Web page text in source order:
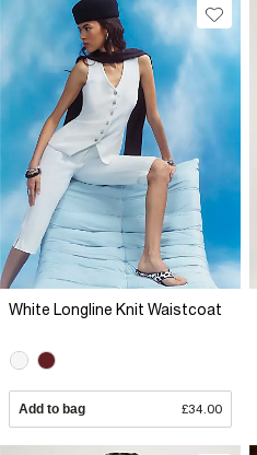
White Longline Knit Waistcoat
Add to bag £34.00